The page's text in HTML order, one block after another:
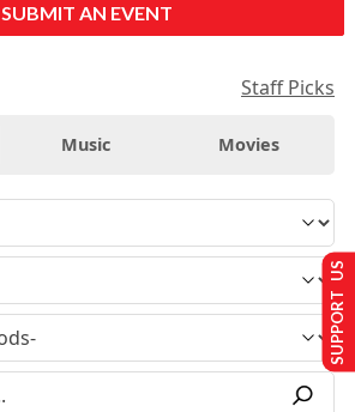
SUBMIT AN EVENT
Staff Picks
Music Movies
SUPPORT US